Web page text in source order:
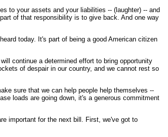
to your assets and your liabilities -- (laughter) -- and
of that responsibility is to give back. And one way
today. It's part of being a good American citizen
continue a determined effort to bring opportunity
of despair in our country, and we cannot rest so
sure that we can help people help themselves --
loads are going down, it's a generous commitment
important for the next bill. First, we've got to